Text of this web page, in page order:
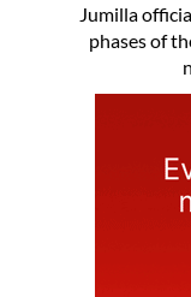
Jumilla
phases of